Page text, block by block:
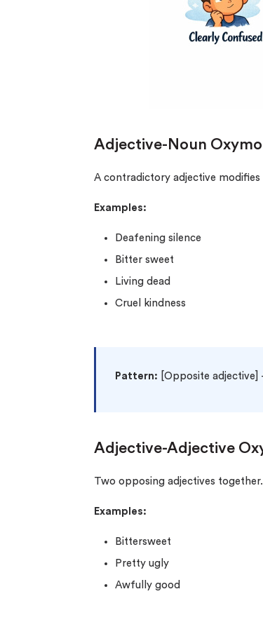
Adjective-Noun
A contradictory adjective modifies
Examples:
Deafening silence
Bitter sweet
Living dead
Cruel kindness
Pattern: [Opposite adjective]
Adjective-Adjective
Two opposing adjectives together.
Examples:
Bittersweet
Pretty ugly
Awfully good